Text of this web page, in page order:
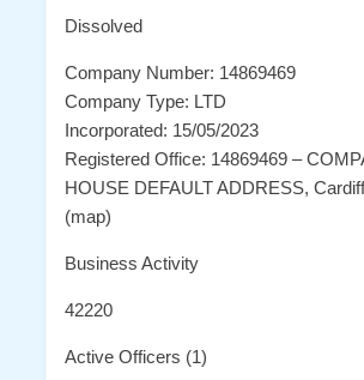
Dissolved
Company Number: 14869469
Company Type: LTD
Incorporated: 15/05/2023
Registered Office: 14869469 –
HOUSE DEFAULT ADDRESS,
(map)
Business Activity
42220
Active Officers (1)